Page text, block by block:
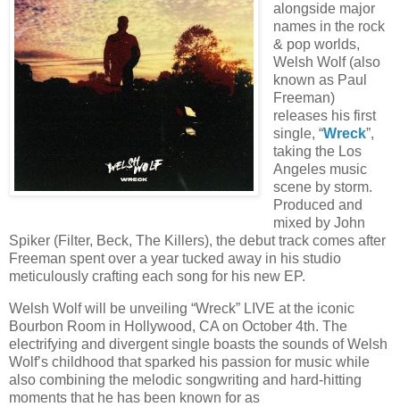
alongside major
names in the rock
& pop worlds,
Welsh Wolf (also
known as Paul
Freeman)
releases his first
single, “Wreck”,
taking the Los
Angeles music
scene by storm.
Produced and
mixed by John
Spiker (Filter, Beck, The Killers), the debut track comes after
Freeman spent over a year tucked away in his studio
meticulously crafting each song for his new EP.
Welsh Wolf will be unveiling “Wreck” LIVE at the iconic
Bourbon Room in Hollywood, CA on October 4th. The
electrifying and divergent single boasts the sounds of Welsh
Wolf’s childhood that sparked his passion for music while
also combining the melodic songwriting and hard-hitting
moments that he has been known for as